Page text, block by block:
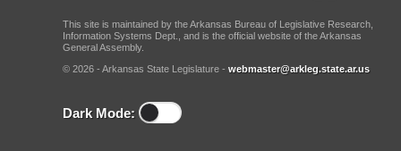
This site is maintained by the Arkansas Bureau of Legislative Research,
Information Systems Dept., and is the official website of the Arkansas
General Assembly.
© 2026 - Arkansas State Legislature - webmaster@arkleg.state.ar.us
Dark Mode: